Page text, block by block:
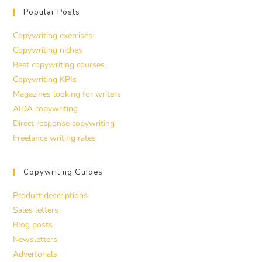
Popular Posts
Copywriting exercises
Copywriting niches
Best copywriting courses
Copywriting KPIs
Magazines looking for writers
AIDA copywriting
Direct response copywriting
Freelance writing rates
Copywriting Guides
Product descriptions
Sales letters
Blog posts
Newsletters
Advertorials